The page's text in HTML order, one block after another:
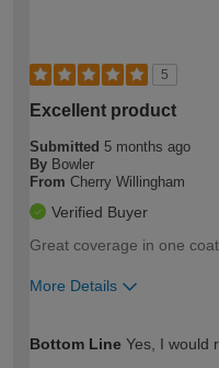
5
Excellent product
Submitted 5 months ago
By Bowler
From Cherry Willingham
Verified Buyer
Great coverage in one
More Details
expertise?
Bottom Line Yes, I would